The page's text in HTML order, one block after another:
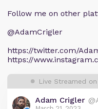
Follow me on other
@AdamCrigler
https://twitter.com/
https://
Live Streamed
Adam Crigler